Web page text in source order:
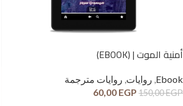
أمنية الموت | (EBOOK)
Ebook
, روايات, روايات مترجمة
150,00EGP
60,00 EGP